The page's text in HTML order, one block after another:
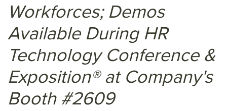
Workforces; Demos
Available During HR
Technology Conference &
Exposition® at Company's
Booth #2609